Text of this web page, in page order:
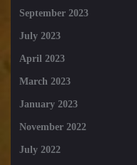
September 2023
July 2023
April 2023
March 2023
January 2023
November 2022
July 2022